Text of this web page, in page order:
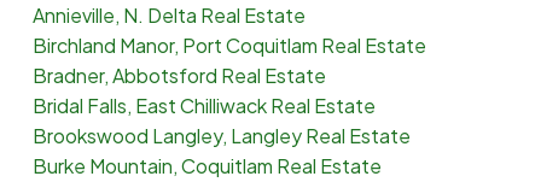
Annieville, N. Delta Real Estate
Birchland Manor, Port Coquitlam Real Estate
Bradner, Abbotsford Real Estate
Bridal Falls, East Chilliwack Real Estate
Brookswood Langley, Langley Real Estate
Burke Mountain, Coquitlam Real Estate